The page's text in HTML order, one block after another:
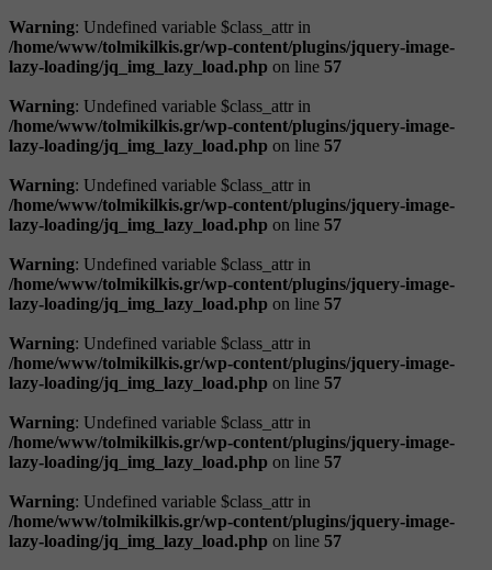
Warning: Undefined variable $class_attr in
/home/www/tolmikilkis.gr/wp-content/plugins/jquery-image-
lazy-loading/jq_img_lazy_load.php on line 57
Warning: Undefined variable $class_attr in
/home/www/tolmikilkis.gr/wp-content/plugins/jquery-image-
lazy-loading/jq_img_lazy_load.php on line 57
Warning: Undefined variable $class_attr in
/home/www/tolmikilkis.gr/wp-content/plugins/jquery-image-
lazy-loading/jq_img_lazy_load.php on line 57
Warning: Undefined variable $class_attr in
/home/www/tolmikilkis.gr/wp-content/plugins/jquery-image-
lazy-loading/jq_img_lazy_load.php on line 57
Warning: Undefined variable $class_attr in
/home/www/tolmikilkis.gr/wp-content/plugins/jquery-image-
lazy-loading/jq_img_lazy_load.php on line 57
Warning: Undefined variable $class_attr in
/home/www/tolmikilkis.gr/wp-content/plugins/jquery-image-
lazy-loading/jq_img_lazy_load.php on line 57
Warning: Undefined variable $class_attr in
/home/www/tolmikilkis.gr/wp-content/plugins/jquery-image-
lazy-loading/jq_img_lazy_load.php on line 57